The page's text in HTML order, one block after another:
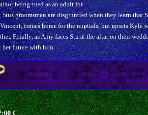
being tried as an adult for
groomsmen are disgruntled when they learn
Vincent, comes home for the nuptials, but upsets Kyle
Finally, as Amy faces Stu at the altar on their
her future with him.
C